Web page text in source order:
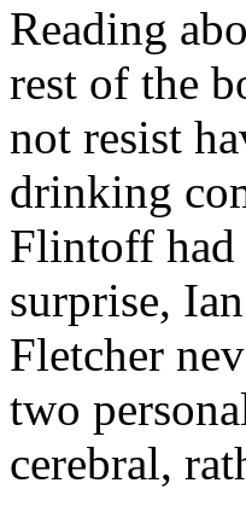
Reading
rest of the
not resist
drinking
Flintoff had
surprise,
Fletcher
two
cerebral,